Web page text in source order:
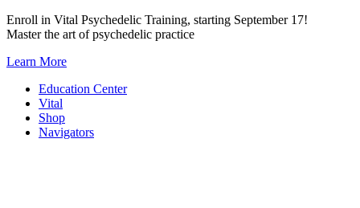
Skip
to
Enroll in Vital Psychedelic Training, starting September 17!
Master the art of psychedelic practice
Learn More
Education Center
Vital
Shop
Navigators